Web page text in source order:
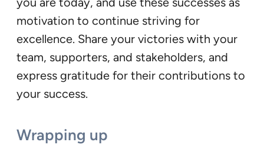
motivation to continue striving for
excellence. Share your victories with your
team, supporters, and stakeholders, and
express gratitude for their contributions to
your success.
Wrapping up